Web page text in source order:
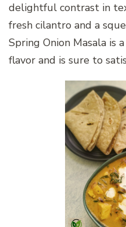
delightful contrast in
fresh cilantro and a
Spring Onion Masala is
flavor and is sure to